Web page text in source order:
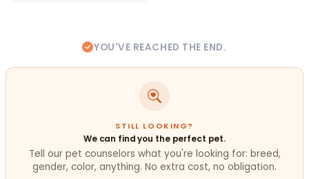
YOU'VE REACHED THE END.
STILL LOOKING?
We can find you the perfect pet.
Tell our pet counselors what you're looking for: breed,
gender, color, anything. No extra cost, no obligation.